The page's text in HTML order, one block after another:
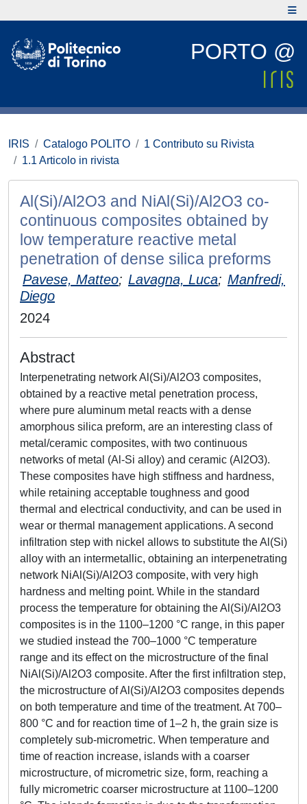
PORTO @
IRIS Catalogo POLITO
1 Contributo su Rivista
1.1 Articolo in rivista
Al(Si)/Al2O3 and NiAl(Si)/Al2O3 co-
continuous composites obtained by
low temperature reactive metal
penetration of dense silica preforms
Pavese, Matteo; Lavagna, Luca; Manfredi,
Diego
2024
Abstract
Interpenetrating network Al(Si)/Al2O3 composites,
obtained by a reactive metal penetration process,
where pure aluminum metal reacts with a dense
amorphous silica preform, are an interesting class of
metal/ceramic composites, with two continuous
networks of metal (Al-Si alloy) and ceramic (Al2O3).
These composites have high stiffness and hardness,
while retaining acceptable toughness and good
thermal and electrical conductivity, and can be used in
wear or thermal management applications. A second
infiltration step with nickel allows to substitute the Al(Si)
alloy with an intermetallic, obtaining an interpenetrating
network NiAl(Si)/Al2O3 composite, with very high
hardness and melting point. While in the standard
process the temperature for obtaining the Al(Si)/Al2O3
composites is in the 1100–1200 °C range, in this paper
we studied instead the 700–1000 °C temperature
range and its effect on the microstructure of the final
NiAl(Si)/Al2O3 composite. After the first infiltration step,
the microstructure of Al(Si)/Al2O3 composites depends
on both temperature and time of the treatment. At 700–
800 °C and for reaction time of 1–2 h, the grain size is
completely sub-micrometric. When temperature and
time of reaction increase, islands with a coarser
microstructure, of micrometric size, form, reaching a
fully micrometric coarser microstructure at 1100–1200